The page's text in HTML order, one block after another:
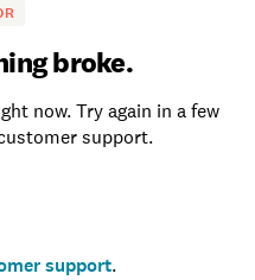
broke.
now. Try again in a few
support.
support.